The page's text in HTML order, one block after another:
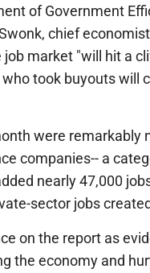
of Government
chief
market "will hit a
took buyouts will
were remarkably
companies-- a
nearly 47,000
sector jobs
on the report as
the economy and